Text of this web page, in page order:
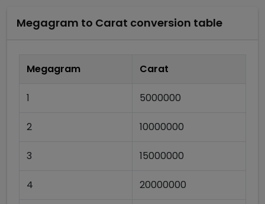
Megagram to Carat conversion table
Megagram Carat
1 5000000
2 10000000
3 15000000
4 20000000